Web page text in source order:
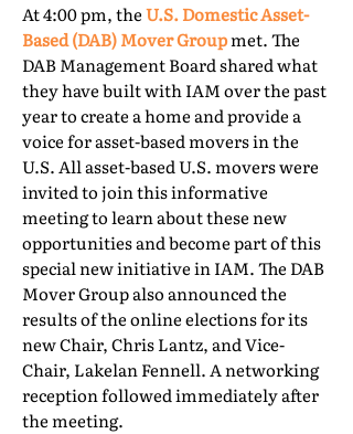
At 4:00 pm, theU.S. Domestic Asset-
Based (DAB) Mover Groupmet. The
DAB Management Board shared what
they have built with IAM over the past
year to create a home and provide a
voice for asset-based movers in the
U.S. All asset-based U.S. movers were
invited to join this informative
meeting to learn about these new
opportunities and become part of this
special new initiative in IAM. The DAB
Mover Group also announced the
results of the online elections for its
new Chair, Chris Lantz, and Vice-
Chair, Lakelan Fennell. A networking
reception followed immediately after
the meeting.